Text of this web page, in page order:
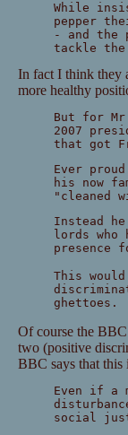
While
pepper
- and the
tackle the
In fact I think they
more healthy
But for
2007
that got
Ever
his now
"cleaned
Instead
lords who
presence
This
ghettoes.
Of course the
two (positive
BBC says that this
Even if a
social